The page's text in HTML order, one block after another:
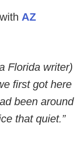
AZ
Florida writer)
first got here
been around
that quiet.”